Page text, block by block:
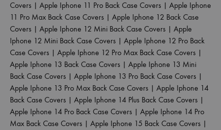
Covers | Apple Iphone 11 Pro Back Case Covers | Apple Iphone
11 Pro Max Back Case Covers | Apple Iphone 12 Back Case
Covers | Apple Iphone 12 Mini Back Case Covers | Apple
Iphone 12 Mini Back Case Covers | Apple Iphone 12 Pro Back
Case Covers | Apple Iphone 12 Pro Max Back Case Covers |
Apple Iphone 13 Back Case Covers | Apple Iphone 13 Mini
Back Case Covers | Apple Iphone 13 Pro Back Case Covers |
Apple Iphone 13 Pro Max Back Case Covers | Apple Iphone 14
Back Case Covers | Apple Iphone 14 Plus Back Case Covers |
Apple Iphone 14 Pro Back Case Covers | Apple Iphone 14 Pro
Max Back Case Covers | Apple Iphone 15 Back Case Covers |